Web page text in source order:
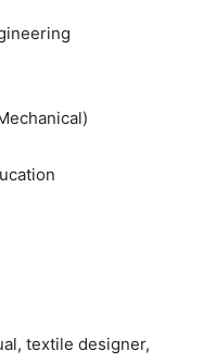
textile designer,